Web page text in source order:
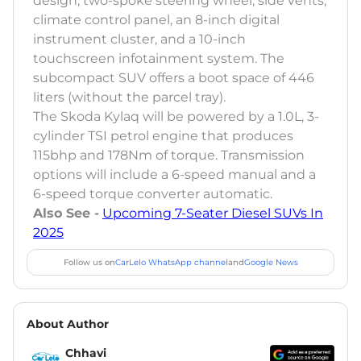
climate control panel, an 8-inch digital
instrument cluster, and a 10-inch
touchscreen infotainment system. The
subcompact SUV offers a boot space of 446
liters (without the parcel tray).
The Skoda Kylaq will be powered by a 1.0L, 3-
cylinder TSI petrol engine that produces
115bhp and 178Nm of torque. Transmission
options will include a 6-speed manual and a
6-speed torque converter automatic.
Also See - Upcoming 7-Seater Diesel SUVs In
2025
Follow us onCarLelo WhatsApp channelandGoogle News
About Author
Chhavi